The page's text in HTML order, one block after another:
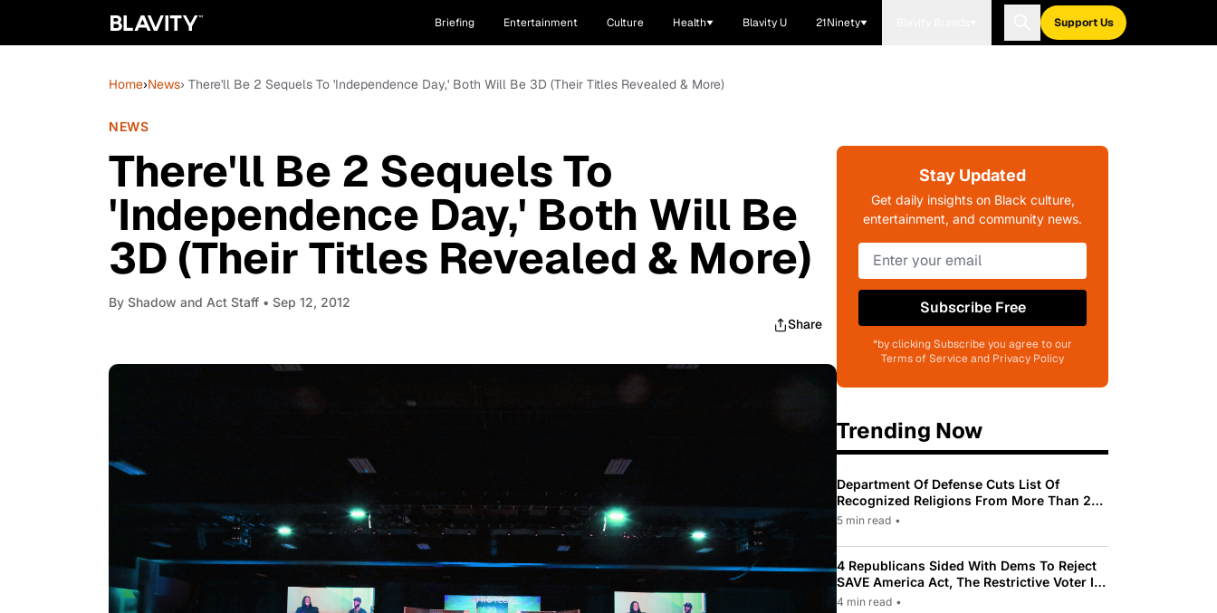
Briefing Entertainment Culture Health Blavity U 21Ninety Support Us
Home›News› There'll Be 2 Sequels To 'Independence Day,' Both Will Be 3D (Their Titles Revealed & More)
NEWS
There'll Be 2 Sequels To
'Independence Day,' Both Will Be
3D (Their Titles Revealed & More)
By Shadow and Act Staff • Sep 12, 2012
Share
Stay Updated
Get daily insights on Black culture,
entertainment, and community news.
Subscribe Free
*by clicking Subscribe you agree to our
Terms of Service and Privacy Policy
Trending Now
Department Of Defense Cuts List Of
Recognized Religions From More Than 200
To Only 31
5 min read •
4 Republicans Sided With Dems To Reject
SAVE America Act, The Restrictive Voter ID
Law Pushed By Trump
4 min read •